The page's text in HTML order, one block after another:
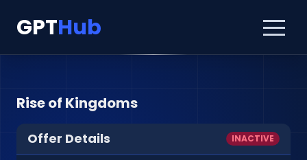
GPTHub
Rise of Kingdoms
Offer Details INACTIVE